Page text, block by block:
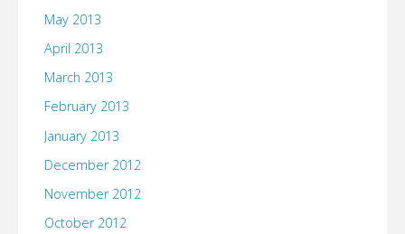
May 2013
April 2013
March 2013
February 2013
January 2013
December 2012
November 2012
October 2012